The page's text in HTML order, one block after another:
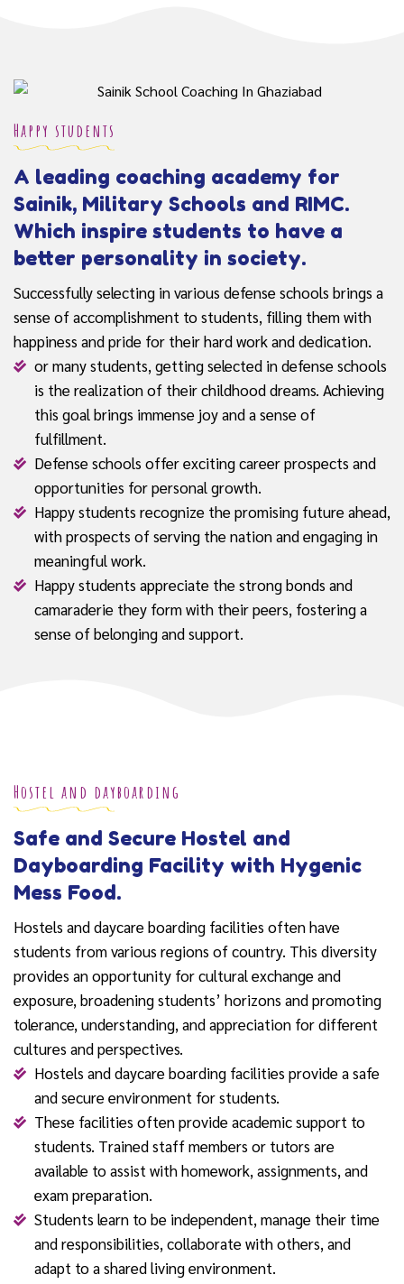
Happy students
A leading coaching academy for
Sainik, Military Schools and RIMC.
Which inspire students to have a
better personality in society.
Successfully selecting in various defense schools brings a
sense of accomplishment to students, filling them with
happiness and pride for their hard work and dedication.
or many students, getting selected in defense schools
is the realization of their childhood dreams. Achieving
this goal brings immense joy and a sense of
fulfillment.
Defense schools offer exciting career prospects and
opportunities for personal growth.
Happy students recognize the promising future ahead,
with prospects of serving the nation and engaging in
meaningful work.
Happy students appreciate the strong bonds and
camaraderie they form with their peers, fostering a
sense of belonging and support.
Hostel and dayboarding
Safe and Secure Hostel and
Dayboarding Facility with Hygenic
Mess Food.
Hostels and daycare boarding facilities often have
students from various regions of country. This diversity
provides an opportunity for cultural exchange and
exposure, broadening students’ horizons and promoting
tolerance, understanding, and appreciation for different
cultures and perspectives.
Hostels and daycare boarding facilities provide a safe
and secure environment for students.
These facilities often provide academic support to
students. Trained staff members or tutors are
available to assist with homework, assignments, and
exam preparation.
Students learn to be independent, manage their time
and responsibilities, collaborate with others, and
adapt to a shared living environment.